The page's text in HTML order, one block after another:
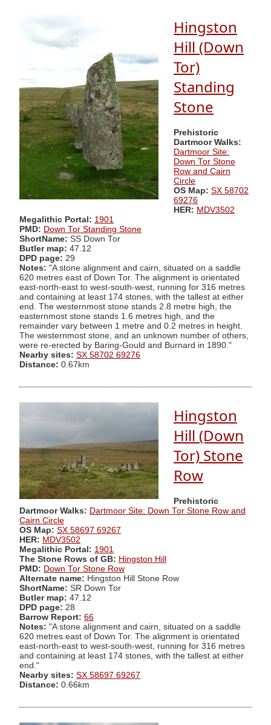
Hingston
Hill (Down
Tor)
Standing
Stone
Prehistoric
Dartmoor Walks:
Dartmoor Site:
Down Tor Stone
Row and Cairn
Circle
OS Map: SX 58702
69276
HER: MDV3502
Megalithic Portal: 1901
PMD: Down Tor Standing Stone
ShortName: SS Down Tor
Butler map: 47.12
DPD page: 29
Notes: "A stone alignment and cairn, situated on a saddle
620 metres east of Down Tor. The alignment is orientated
east-north-east to west-south-west, running for 316 metres
and containing at least 174 stones, with the tallest at either
end. The westernmost stone stands 2.8 metre high, the
easternmost stone stands 1.6 metres high, and the
remainder vary between 1 metre and 0.2 metres in height.
The westernmost stone, and an unknown number of others,
were re-erected by Baring-Gould and Burnard in 1890."
Nearby sites: SX 58702 69276
Distance: 0.67km
Hingston
Hill (Down
Tor) Stone
Row
Prehistoric
Dartmoor Walks: Dartmoor Site: Down Tor Stone Row and
Cairn Circle
OS Map: SX 58697 69267
HER: MDV3502
Megalithic Portal: 1901
The Stone Rows of GB: Hingston Hill
PMD: Down Tor Stone Row
Alternate name: Hingston Hill Stone Row
ShortName: SR Down Tor
Butler map: 47.12
DPD page: 28
Barrow Report: 66
Notes: "A stone alignment and cairn, situated on a saddle
620 metres east of Down Tor. The alignment is orientated
east-north-east to west-south-west, running for 316 metres
and containing at least 174 stones, with the tallest at either
end."
Nearby sites: SX 58697 69267
Distance: 0.66km